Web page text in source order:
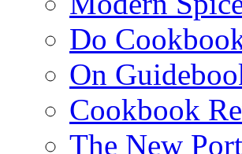
Do
On
Cookbook
The New